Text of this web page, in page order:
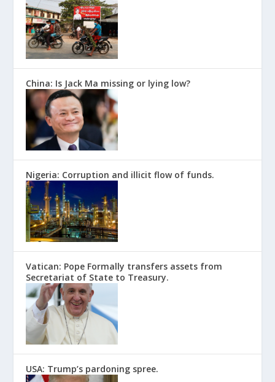
China: Is Jack Ma missing or lying low?
Nigeria: Corruption and illicit flow of funds.
Vatican: Pope Formally transfers assets from
Secretariat of State to Treasury.
USA: Trump’s pardoning spree.